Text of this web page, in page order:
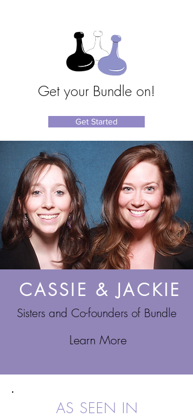
Get your Bundle on!
Get Started
CASSIE & JACKIE
Sisters and Co-founders of Bundle
Learn More
AS SEEN IN